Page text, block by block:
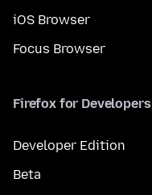
iOS Browser
Focus Browser
Firefox for Developers
Developer Edition
Beta